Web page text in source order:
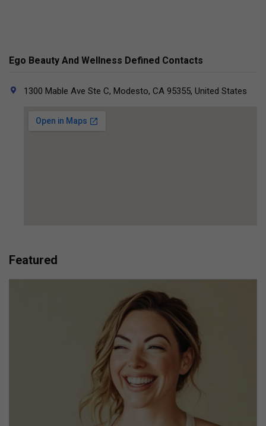
Ego Beauty And Wellness Defined Contacts
1300 Mable Ave Ste C, Modesto, CA 95355, United States
Featured